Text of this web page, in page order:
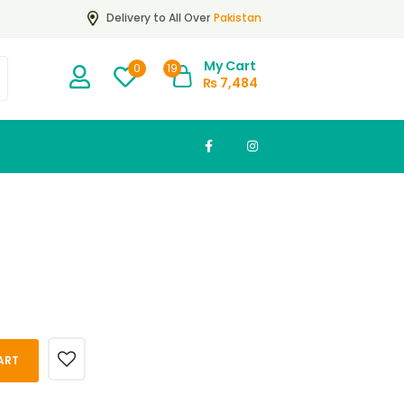
Delivery to All Over Pakistan
0 19
My Cart
₨7,484